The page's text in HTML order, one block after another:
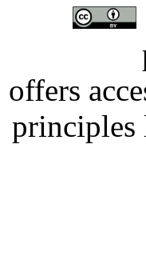
offers
principles